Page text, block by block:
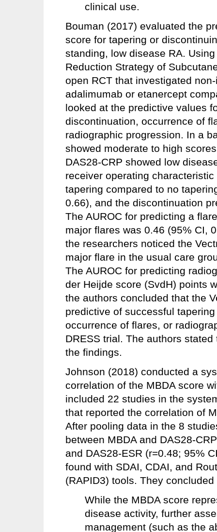
clinical use.
Bouman (2017) evaluated the
score for tapering or
standing, low disease RA.
Reduction Strategy of
open RCT that investigated
adalimumab or etanercept
looked at the predictive values
discontinuation, occurrence of
radiographic progression. In a
showed moderate to high
DAS28-CRP showed low
receiver operating
tapering compared to no
0.66), and the discontinuation
The AUROC for predicting a
major flares was 0.46 (95% CI,
the researchers noticed the
major flare in the usual care
The AUROC for predicting
der Heijde score (SvdH) points
the authors concluded that the
predictive of successful
occurrence of flares, or
DRESS trial. The authors
the findings.
Johnson (2018) conducted a
correlation of the MBDA score
included 22 studies in the
that reported the correlation of
After pooling data in the 8
between MBDA and DAS28-
and DAS28-ESR (r=0.48; 95%
found with SDAI, CDAI, and
(RAPID3) tools. They
While the MBDA score
disease activity, further
management (such as the